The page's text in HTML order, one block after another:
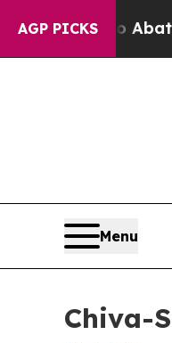
AGP PICKS
to Abate
Menu
Chiva-